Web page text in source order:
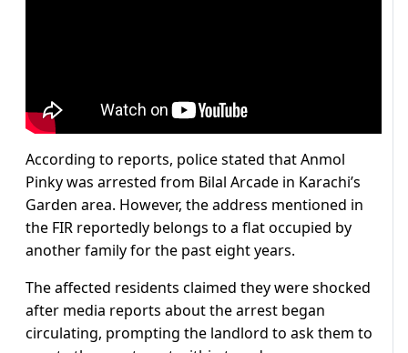
According to reports, police stated that Anmol
Pinky was arrested from Bilal Arcade in Karachi’s
Garden area. However, the address mentioned in
the FIR reportedly belongs to a flat occupied by
another family for the past eight years.
The affected residents claimed they were shocked
after media reports about the arrest began
circulating, prompting the landlord to ask them to